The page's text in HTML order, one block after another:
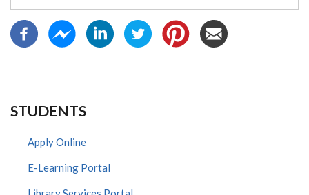
STUDENTS
Apply Online
E-Learning Portal